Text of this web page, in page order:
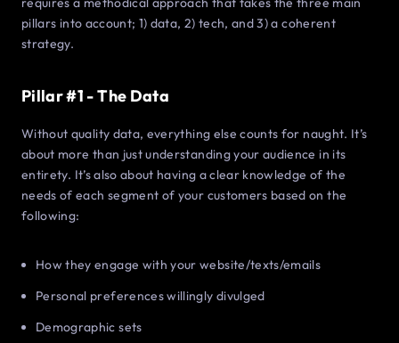
pillars into account; 1) data, 2) tech, and 3) a coherent
strategy.
Pillar #1 - The Data
Without quality data, everything else counts for naught. It’s
about more than just understanding your audience in its
entirety. It’s also about having a clear knowledge of the
needs of each segment of your customers based on the
following:
How they engage with your website/texts/emails
Personal preferences willingly divulged
Demographic sets